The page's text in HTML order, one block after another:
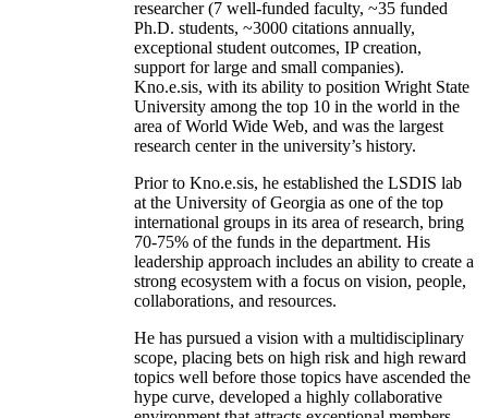
researcher (7 well-funded faculty, ~35 funded
Ph.D. students, ~3000 citations annually,
exceptional student outcomes, IP creation,
support for large and small companies).
Kno.e.sis, with its ability to position Wright State
University among the top 10 in the world in the
area of World Wide Web, and was the largest
research center in the university’s history.
Prior to Kno.e.sis, he established the LSDIS lab
at the University of Georgia as one of the top
international groups in its area of research, bring
70-75% of the funds in the department. His
leadership approach includes an ability to create a
strong ecosystem with a focus on vision, people,
collaborations, and resources.
He has pursued a vision with a multidisciplinary
scope, placing bets on high risk and high reward
topics well before those topics have ascended the
hype curve, developed a highly collaborative